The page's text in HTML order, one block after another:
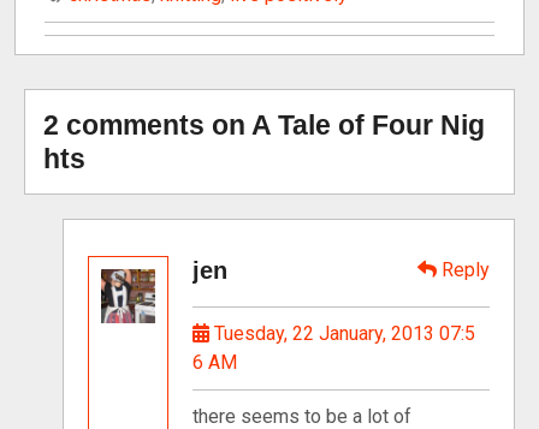
2 comments on A Tale of Four Nig
hts
jen Reply
Tuesday, 22 January, 2013 07:5
6 AM
there seems to be a lot of